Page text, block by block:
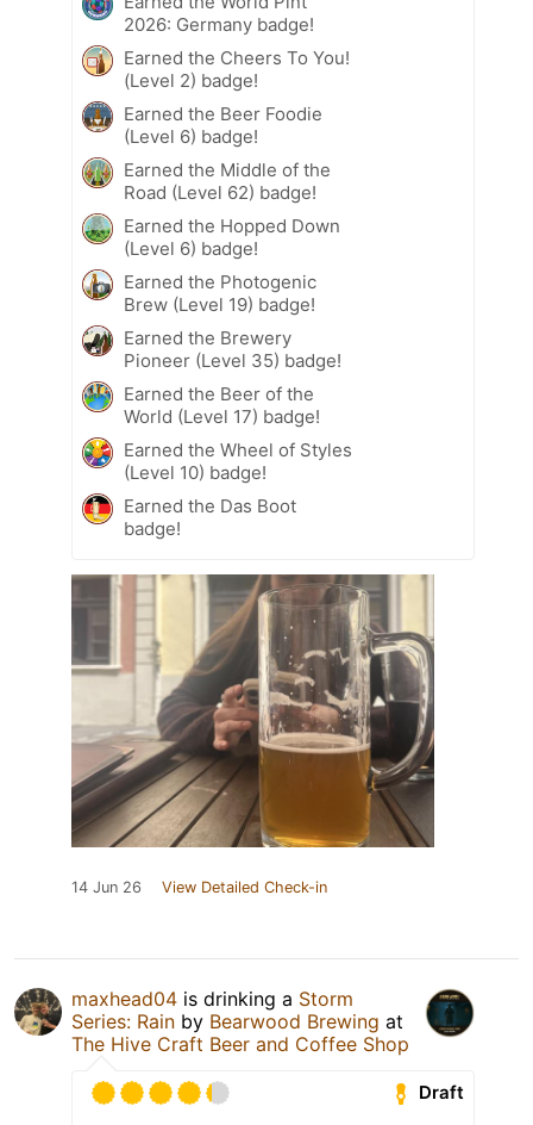
2026: Germany badge!
Earned the Cheers To You!
(Level 2) badge!
Earned the Beer Foodie
(Level 6) badge!
Earned the Middle of the
Road (Level 62) badge!
Earned the Hopped Down
(Level 6) badge!
Earned the Photogenic
Brew (Level 19) badge!
Earned the Brewery
Pioneer (Level 35) badge!
Earned the Beer of the
World (Level 17) badge!
Earned the Wheel of Styles
(Level 10) badge!
Earned the Das Boot
badge!
14 Jun 26 View Detailed Check-in
maxhead04 is drinking a Storm
Series: Rain by Bearwood Brewing at
The Hive Craft Beer and Coffee Shop
Draft